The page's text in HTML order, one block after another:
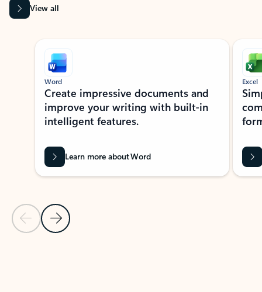
View all
Showing slide 1 of 9
Previous Slide
Next Slide
Word
Create impressive documents and
improve your writing with built-in
intelligent features.
Learn more about Word
Excel